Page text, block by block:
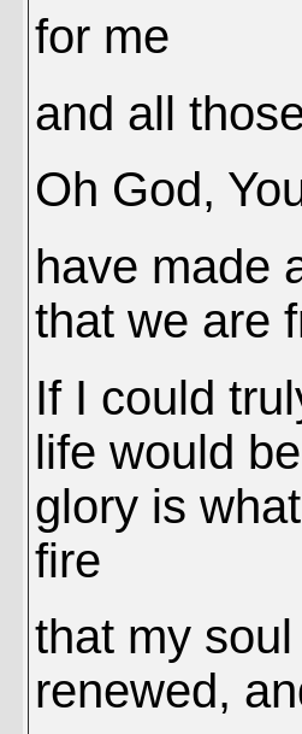
for me
and all
Oh God,
have made
that we are
If I could
life would
glory is
fire
that my
renewed,